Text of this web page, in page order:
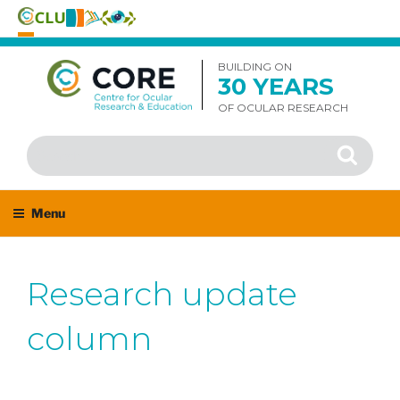
Skip
content
BUILDING ON
30 YEARS
OF OCULAR RESEARCH
Search
for:
Search
Menu
Research update
column